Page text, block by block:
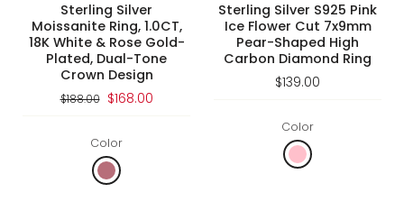
Sterling Silver
Moissanite Ring, 1.0CT,
18K White & Rose Gold-
Plated, Dual-Tone
Crown Design
$188.00 $168.00
Color
Sterling Silver S925 Pink
Ice Flower Cut 7x9mm
Pear-Shaped High
Carbon Diamond Ring
$139.00
Color